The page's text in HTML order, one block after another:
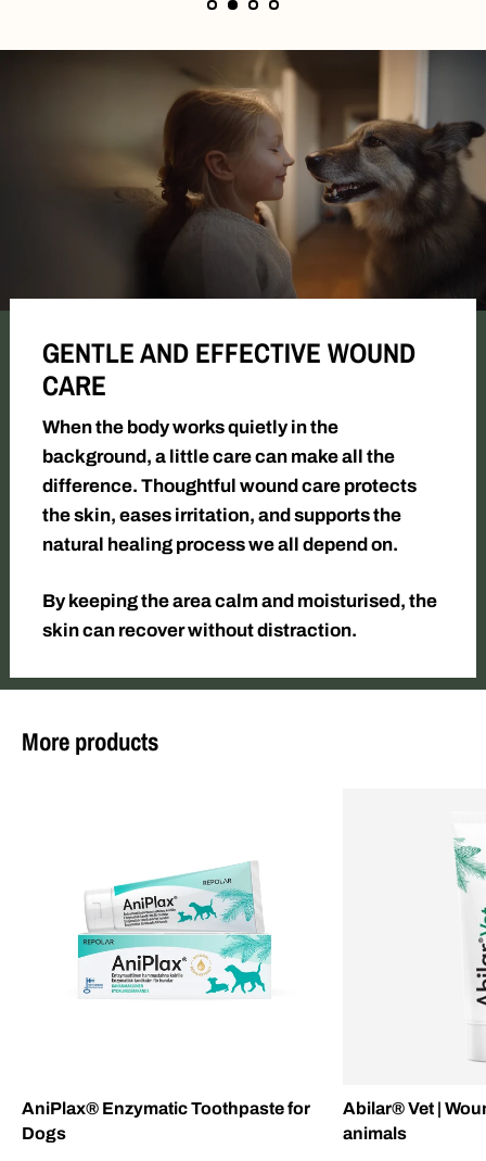
GENTLE AND EFFECTIVE WOUND
CARE
When the body works quietly in the
background, a little care can make all the
difference. Thoughtful wound care protects
the skin, eases irritation, and supports the
natural healing process we all depend on.
By keeping the area calm and moisturised, the
skin can recover without distraction.
More products
AniPlax® Enzymatic Toothpaste for
Dogs
Abilar® Vet |
animals